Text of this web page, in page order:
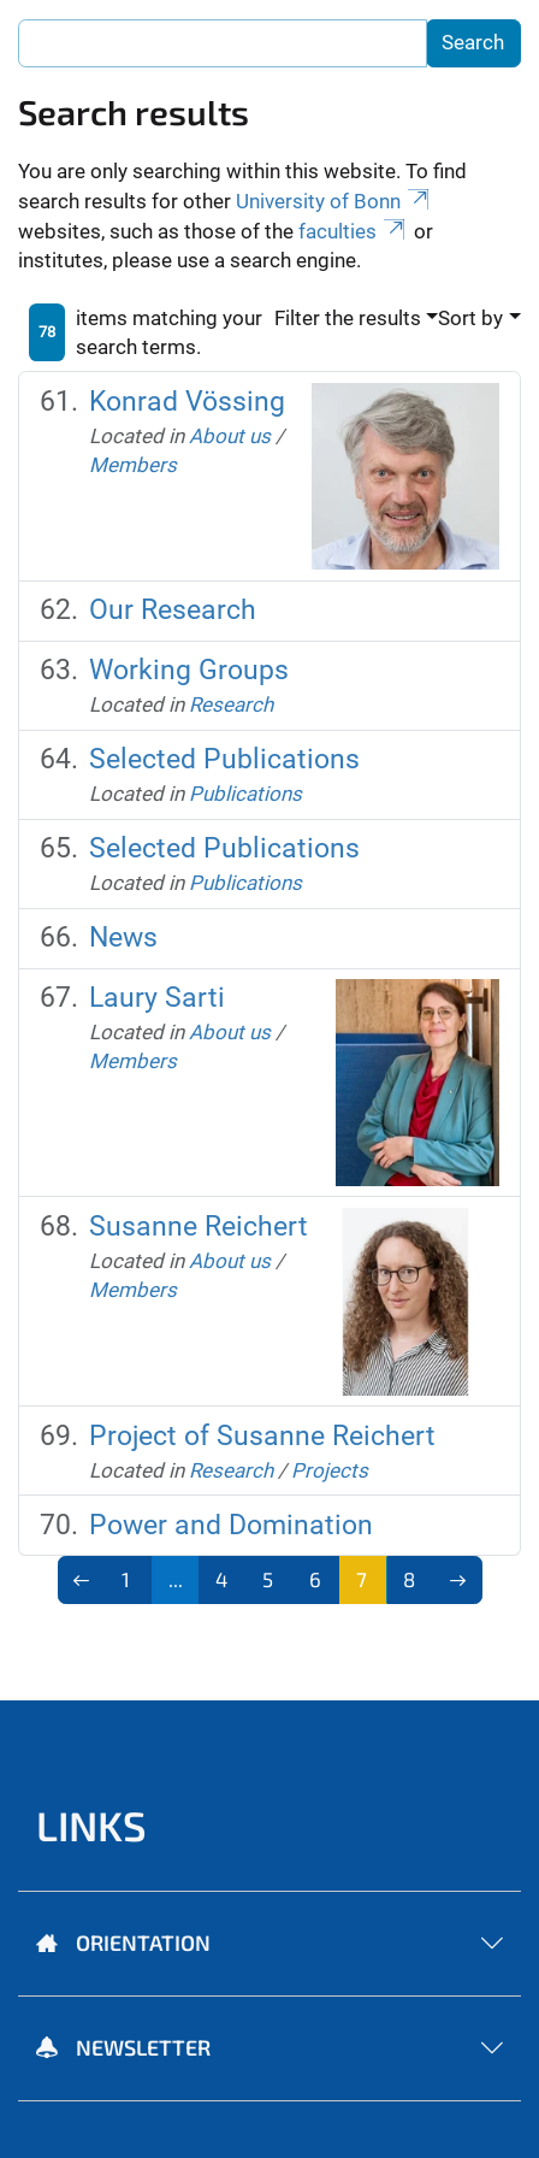
Search results
You are only searching within this website. To find
search results for other University of Bonn
websites, such as those of the faculties
or
institutes, please use a search engine.
78
items matching your
search terms.
Filter the results Sort by
Konrad Vössing
Located in About us /
Members
Our Research
Working Groups
Located in Research
Selected Publications
Located in Publications
Selected Publications
Located in Publications
News
Laury Sarti
Located in About us /
Members
Susanne Reichert
Located in About us /
Members
Project of Susanne Reichert
Located in Research /Projects
Power and Domination
1 ... 4 5 6 7 8
LINKS
ORIENTATION
NEWSLETTER